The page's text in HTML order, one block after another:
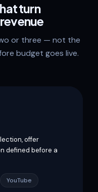
turn
or three — not the
budget goes live.
offer
defined before a
YouTube